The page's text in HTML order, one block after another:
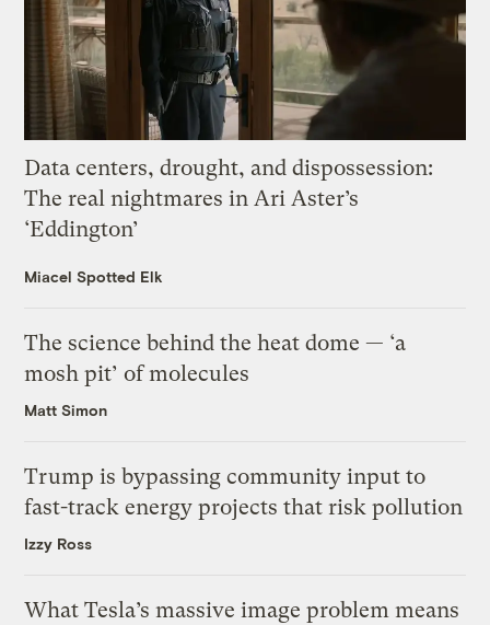
Data centers, drought, and dispossession:
The real nightmares in Ari Aster’s
‘Eddington’
Miacel Spotted Elk
The science behind the heat dome — ‘a
mosh pit’ of molecules
Matt Simon
Trump is bypassing community input to
fast-track energy projects that risk pollution
Izzy Ross
What Tesla’s massive image problem means